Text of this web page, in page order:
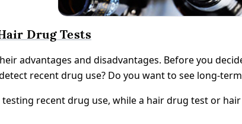
Drug Tests
advantages and disadvantages. Before you
recent drug use? Do you want to see long-
recent drug use, while a hair drug test or